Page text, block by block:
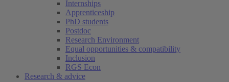
Internships
Apprenticeship
PhD students
Postdoc
Research Environment
Equal opportunities & compatibility
Inclusion
RGS Econ
Research & advice